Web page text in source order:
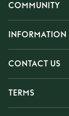
COMMUNITY
INFORMATION
CONTACT US
TERMS